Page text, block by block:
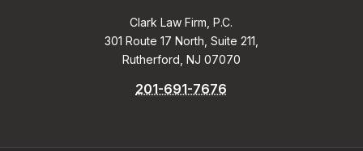
Clark Law Firm, P.C.
301 Route 17 North, Suite 211,
Rutherford, NJ 07070
201-691-7676